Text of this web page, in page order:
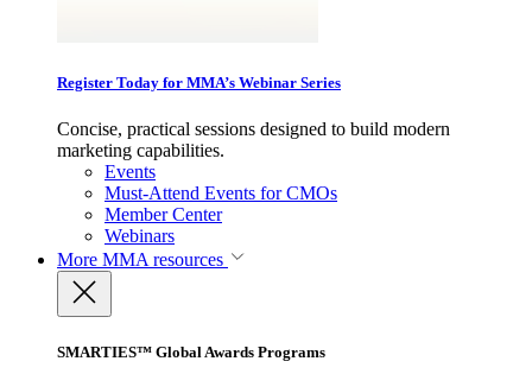
Register Today for MMA’s Webinar Series
Concise, practical sessions designed to build modern
marketing capabilities.
Events
Must-Attend Events for CMOs
Member Center
Webinars
More MMA resources
SMARTIES™ Global Awards Programs